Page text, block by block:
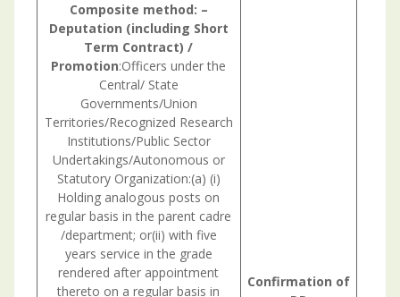
Composite method: –
Deputation (including Short
Term Contract) /
Promotion:Officers under the
Central/ State
Governments/Union
Territories/Recognized Research
Institutions/Public Sector
Undertakings/Autonomous or
Statutory Organization:(a) (i)
Holding analogous posts on
regular basis in the parent cadre
/department; or(ii) with five
years service in the grade
rendered after appointment
thereto on a regular basis in
Confirmation of